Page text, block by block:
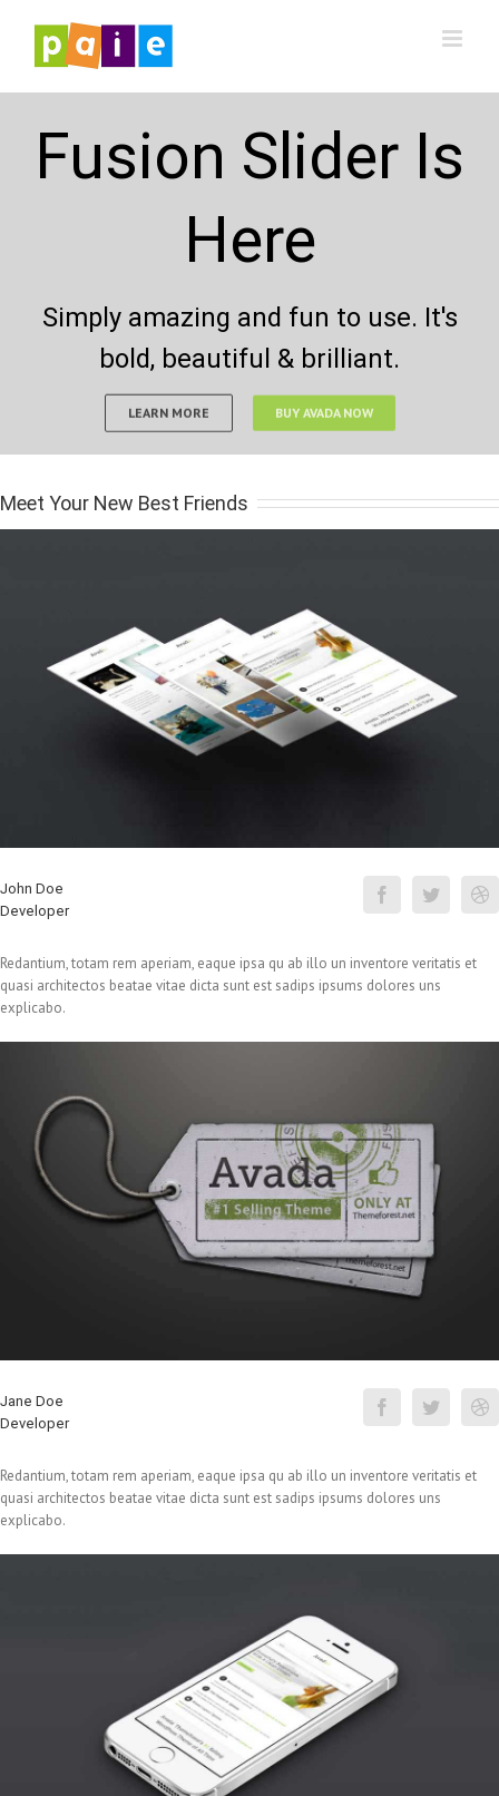
contenido
Fusion Slider Is
Here
Simply amazing and fun to use. It's
bold, beautiful & brilliant.
LEARN MORE BUY AVADA NOW
Meet Your New Best Friends
John Doe
Developer
Redantium, totam rem aperiam, eaque ipsa qu ab illo un inventore veritatis et
quasi architectos beatae vitae dicta sunt est sadips ipsums dolores uns
explicabo.
Jane Doe
Developer
Redantium, totam rem aperiam, eaque ipsa qu ab illo un inventore veritatis et
quasi architectos beatae vitae dicta sunt est sadips ipsums dolores uns
explicabo.